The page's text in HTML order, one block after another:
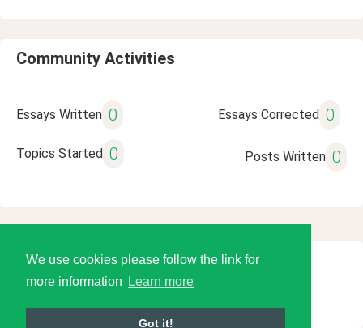
We use cookies please follow the link for
more information
Learn more
Got it!
Community Activities
Essays Written 0 Essays Corrected 0
Topics Started 0 Posts Written 0
© 2026 Language Tools LLC